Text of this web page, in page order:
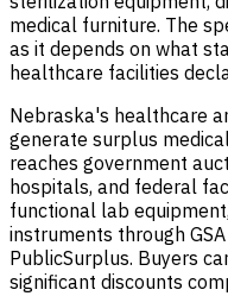
medical furniture. The
as it depends on what
healthcare facilities
Nebraska's healthcare
generate surplus
reaches government
hospitals, and federal
functional lab
instruments through
PublicSurplus. Buyers
significant discounts